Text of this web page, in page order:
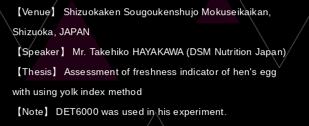
【Venue】 Shizuokaken Sougoukenshujo Mokuseikaikan,
Shizuoka, JAPAN
【Speaker】 Mr. Takehiko HAYAKAWA (DSM Nutrition Japan)
【Thesis】 Assessment of freshness indicator of hen's egg
with using yolk index method
【Note】 DET6000 was used in his experiment.